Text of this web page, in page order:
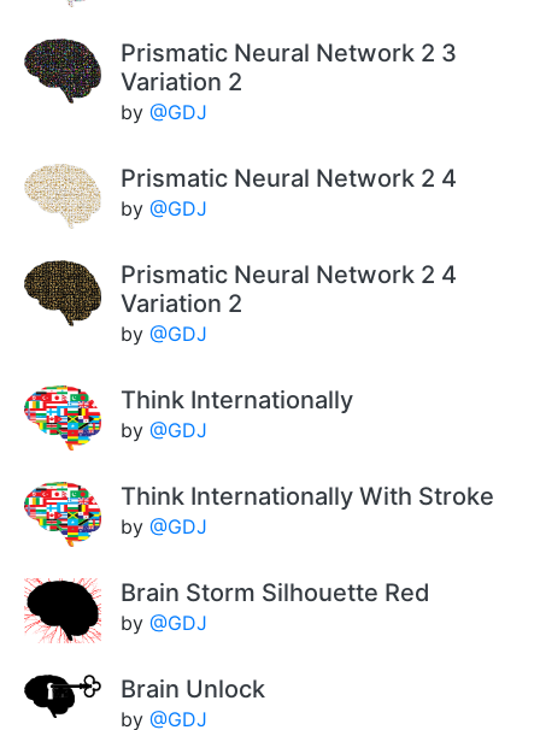
Prismatic Neural Network 2 3
Variation 2
by @GDJ
Prismatic Neural Network 2 4
by @GDJ
Prismatic Neural Network 2 4
Variation 2
by @GDJ
Think Internationally
by @GDJ
Think Internationally With Stroke
by @GDJ
Brain Storm Silhouette Red
by @GDJ
Brain Unlock
by @GDJ